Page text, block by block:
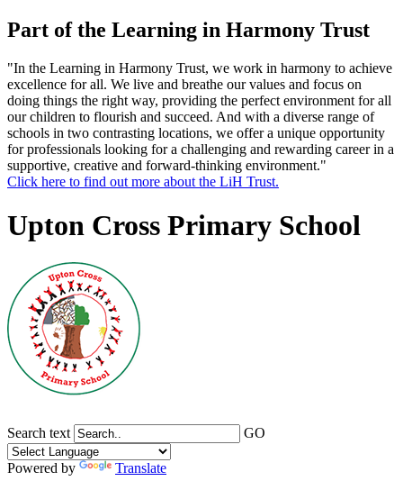
Part of the Learning in Harmony Trust
"In the Learning in Harmony Trust, we work in harmony to achieve
excellence for all. We live and breathe our values and focus on
doing things the right way, providing the perfect environment for all
our children to flourish and succeed. And with a diverse range of
schools in two contrasting locations, we offer a unique opportunity
for professionals looking for a challenging and rewarding career in a
supportive, creative and forward-thinking environment."
Click here to find out more about the LiH Trust.
Upton Cross Primary School
Search text GO
Powered by
Translate